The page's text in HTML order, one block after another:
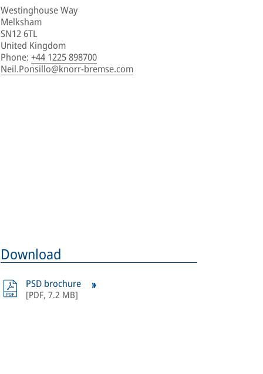
Westinghouse Way
Melksham
SN12 6TL
United Kingdom
Phone: +44 1225 898700
Neil.Ponsillo@knorr-bremse.com
Download
PSD brochure
[PDF, 7.2 MB]